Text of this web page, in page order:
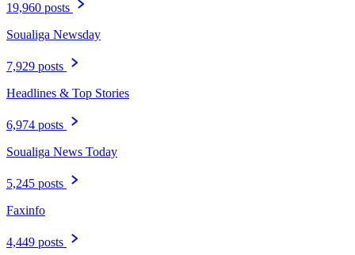
19,960 posts
Soualiga Newsday
7,929 posts
Headlines & Top Stories
6,974 posts
Soualiga News Today
5,245 posts
Faxinfo
4,449 posts